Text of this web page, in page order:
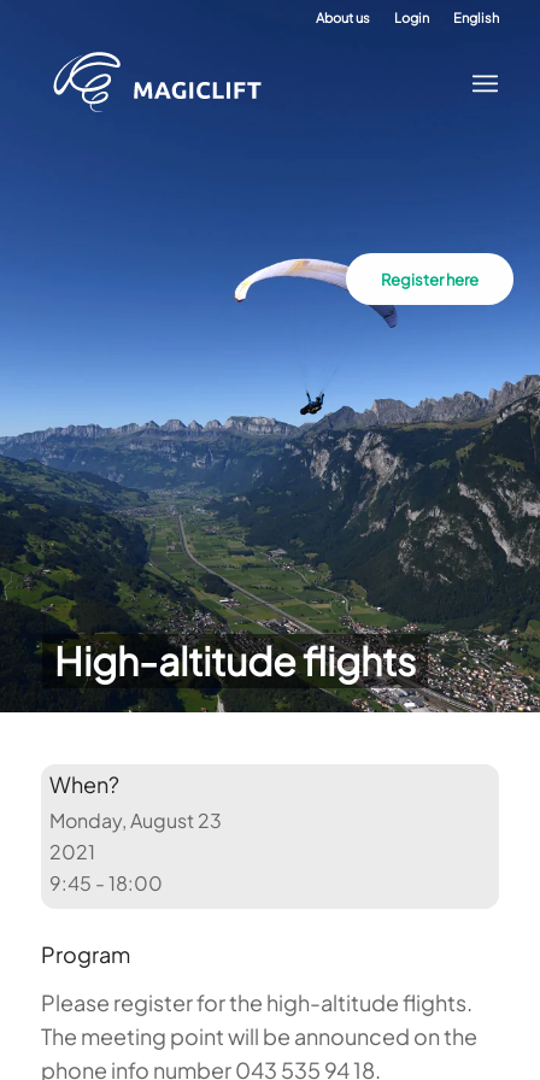
About us Login English
High-altitude flights
Register here
When?
Monday, August 23
2021
9:45 - 18:00
Program
Please register for the high-altitude flights.
The meeting point will be announced on the
phone info number 043 535 94 18.